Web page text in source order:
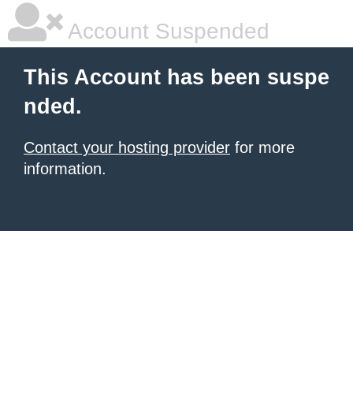
Account Suspended
This Account has been suspe
nded.
Contact your hosting provider for more
information.